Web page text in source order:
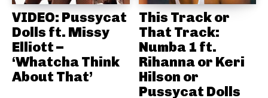
VIDEO: Pussycat
Dolls ft. Missy
Elliott –
‘Whatcha Think
About That’
This Track or
That Track:
Numba 1 ft.
Rihanna or Keri
Hilson or
Pussycat Dolls